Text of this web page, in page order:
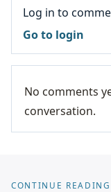
Log in to
Go to login
No comments
conversation.
CONTINUE READING